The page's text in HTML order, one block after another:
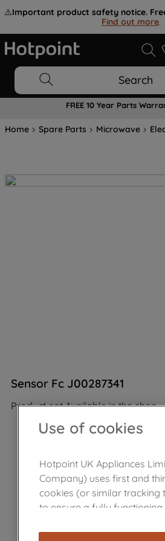
⚠️Important product safety notice.
Find out more.
Search
FREE 10 Year Parts
Home Spare Parts Microwave
Sensor Fc J00287341
Product not Available in the shop
Use of cookies
Hotpoint UK Appliances
Company) uses first and
cookies (or similar tracking
to ensure a fully functioning
cookies), and with your